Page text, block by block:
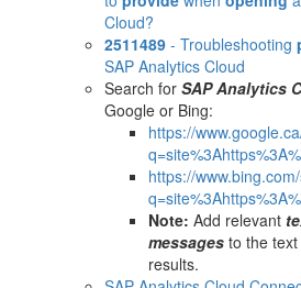
Cloud?
2511489 - Troubleshooting
SAP Analytics Cloud
Search for SAP Analytics
Google or Bing:
https://
https://
Note: Add relevant
messages to the
results.